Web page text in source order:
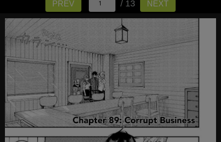
PREV / 13 NEXT